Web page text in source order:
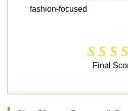
fashion-focused
Final